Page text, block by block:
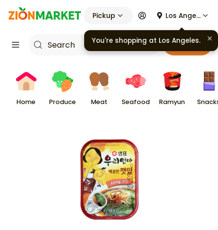
Pickup Los Angeles
Cart
Home Produce Meat Seafood Ramyun
You're shopping at Los Angeles.